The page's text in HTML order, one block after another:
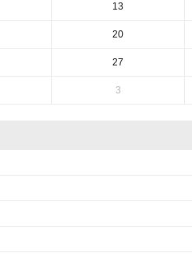
13
20
27
3